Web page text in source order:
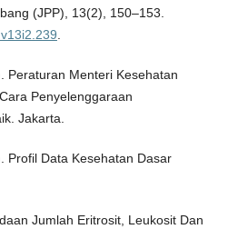
(JPP), 13(2), 150–153.
.
Peraturan Menteri Kesehatan
Penyelenggaraan
Jakarta.
Profil Data Kesehatan Dasar
Jumlah Eritrosit, Leukosit Dan